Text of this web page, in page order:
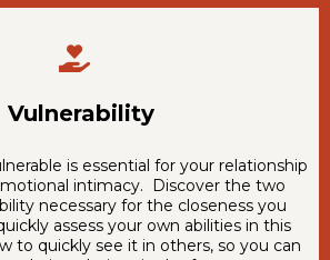
Vulnerability
is essential for your relationship
intimacy. Discover the two
necessary for the closeness you
assess your own abilities in this
to quickly see it in others, so you can